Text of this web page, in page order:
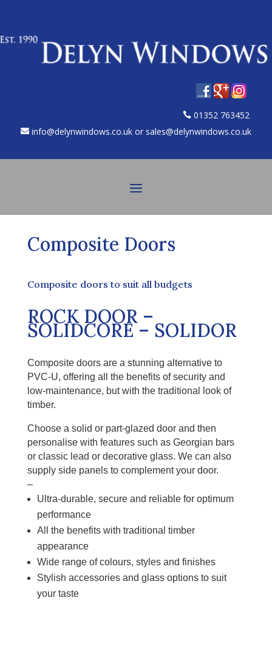
01352 763452
info@delynwindows.co.uk or sales@delynwindows.co.uk
Composite Doors
Composite doors to suit all budgets
ROCK DOOR –
SOLIDCORE – SOLIDOR
Composite doors are a stunning alternative to
PVC-U, offering all the benefits of security and
low-maintenance, but with the traditional look of
timber.
Choose a solid or part-glazed door and then
personalise with features such as Georgian bars
or classic lead or decorative glass. We can also
supply side panels to complement your door.
–
Ultra-durable, secure and reliable for optimum
performance
All the benefits with traditional timber
appearance
Widerange of colours, styles and finishes
Stylish accessories and glass options to suit
your taste